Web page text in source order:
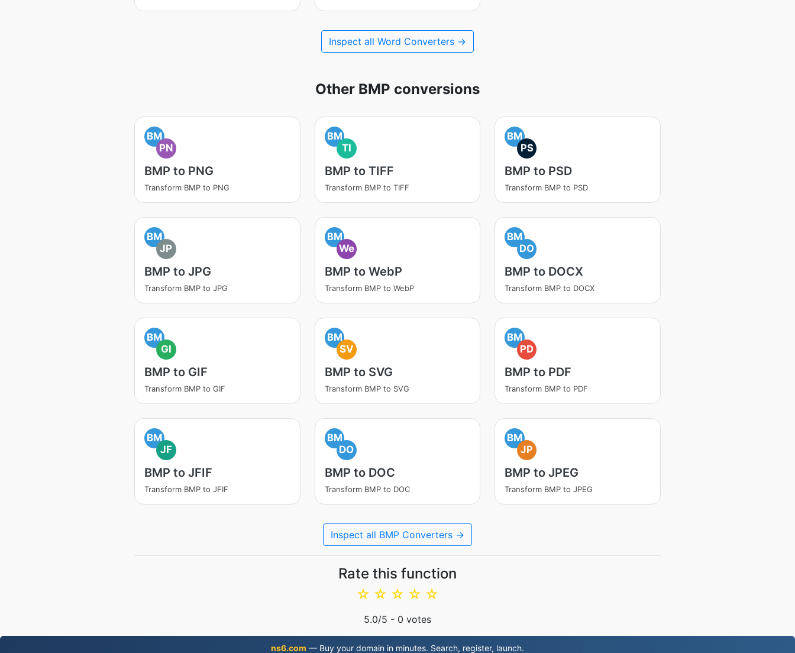
Inspect all Word Converters →
Other BMP conversions
BM
PN
BMP to PNG
Transform BMP to PNG
BM
TI
BMP to TIFF
Transform BMP to TIFF
BM
PS
BMP to PSD
Transform BMP to PSD
BM
JP
BMP to JPG
Transform BMP to JPG
BM
We
BMP to WebP
Transform BMP to WebP
BM
DO
BMP to DOCX
Transform BMP to DOCX
BM
GI
BMP to GIF
Transform BMP to GIF
BM
SV
BMP to SVG
Transform BMP to SVG
BM
PD
BMP to PDF
Transform BMP to PDF
BM
JF
BMP to JFIF
Transform BMP to JFIF
BM
DO
BMP to DOC
Transform BMP to DOC
BM
JP
BMP to JPEG
Transform BMP to JPEG
Inspect all BMP Converters →
Rate this function
☆
☆
☆
☆
☆
5.0/5 - 0 votes
ns6.com — Buy your domain in minutes. Search, register, launch.